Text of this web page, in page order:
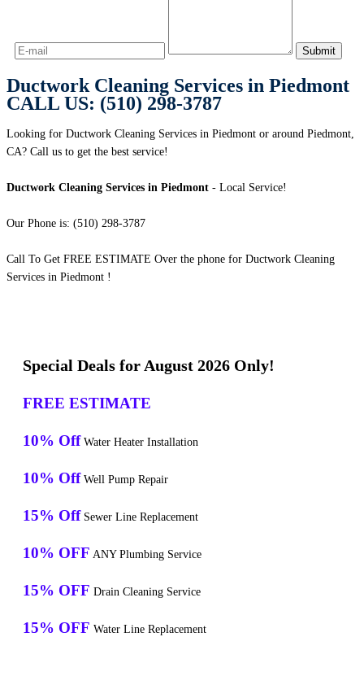
Ductwork Cleaning Services in Piedmont
CALL US: (510) 298-3787
Looking for Ductwork Cleaning Services in Piedmont or around Piedmont,
CA? Call us to get the best service!
Ductwork Cleaning Services in Piedmont - Local Service!
Our Phone is: (510) 298-3787
Call To Get FREE ESTIMATE Over the phone for Ductwork Cleaning
Services in Piedmont !
Special Deals for August 2026 Only!
FREE ESTIMATE
10% Off Water Heater Installation
10% Off Well Pump Repair
15% Off Sewer Line Replacement
10% OFF ANY Plumbing Service
15% OFF Drain Cleaning Service
15% OFF Water Line Replacement